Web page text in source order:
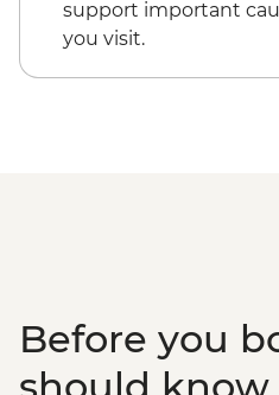
Lake Shikotsu -
Asakihawa -
Sapporo - Genghis
support important
you visit.
Before you